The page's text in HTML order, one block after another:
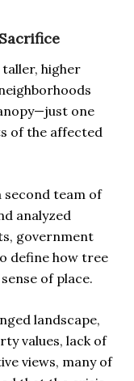
higher
one
of the affected
second team of
analyzed
government
define how tree
of place.
landscape,
values, lack of
views, many of